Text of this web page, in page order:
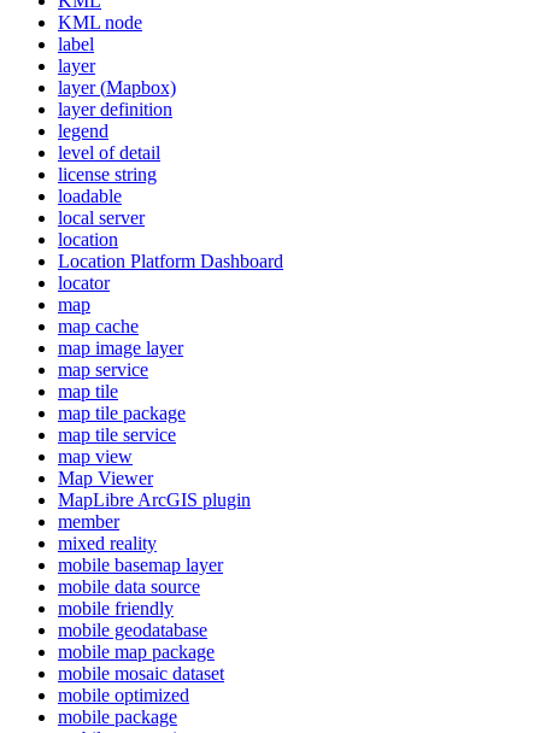
KML node
label
layer
layer (Mapbox)
layer definition
legend
level of detail
license string
loadable
local server
location
Location Platform Dashboard
locator
map
map cache
map image layer
map service
map tile
map tile package
map tile service
map view
Map Viewer
MapLibre ArcGIS plugin
member
mixed reality
mobile basemap layer
mobile data source
mobile friendly
mobile geodatabase
mobile map package
mobile mosaic dataset
mobile optimized
mobile package